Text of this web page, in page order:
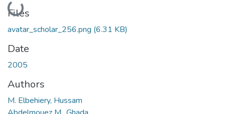
Loading...
Files
avatar_scholar_256.png (6.31 KB)
Date
2005
Authors
M. Elbehiery, Hussam